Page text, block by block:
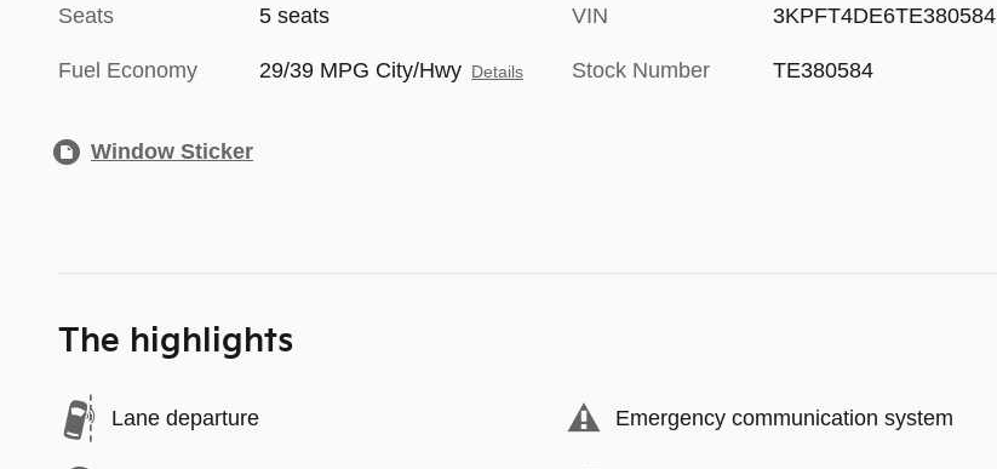
Seats 5 seats
Fuel Economy 29/39 MPG City/Hwy Details
VIN 3KPFT4DE6TE380584
Stock Number TE380584
Window Sticker
The highlights
Lane departure Emergency communication system